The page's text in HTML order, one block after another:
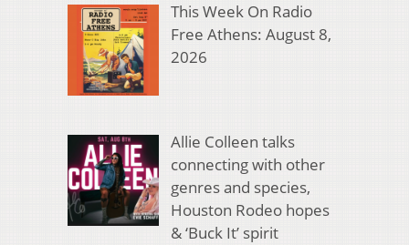
This Week On Radio
Free Athens: August 8,
2026
Allie Colleen talks
connecting with other
genres and species,
Houston Rodeo hopes
& ‘Buck It’ spirit